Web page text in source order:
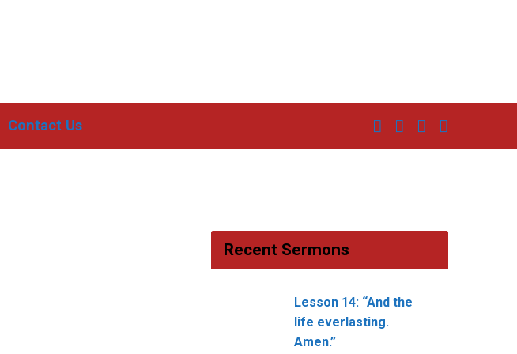
Contact Us
Recent Sermons
Lesson 14: “And the
life everlasting.
Amen.”